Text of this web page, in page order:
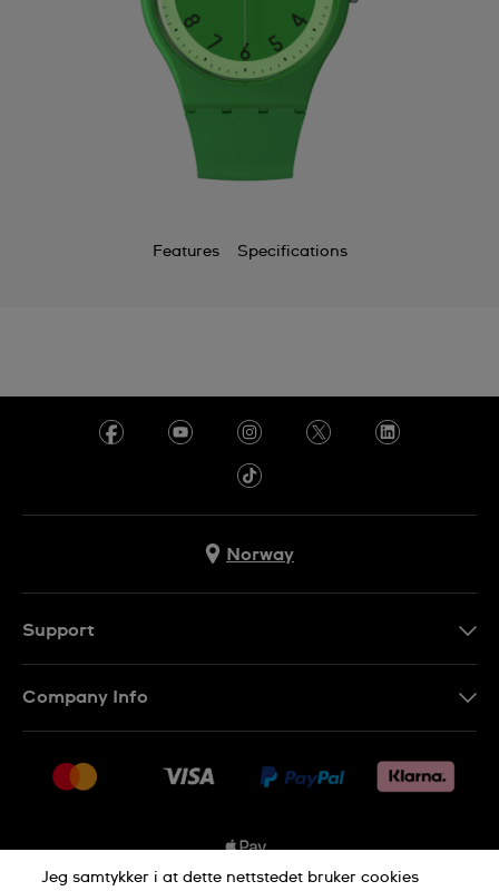
Features Specifications
Norway
Support
Returer
Company Info
Jobs
Jeg samtykker i at dette nettstedet bruker cookies